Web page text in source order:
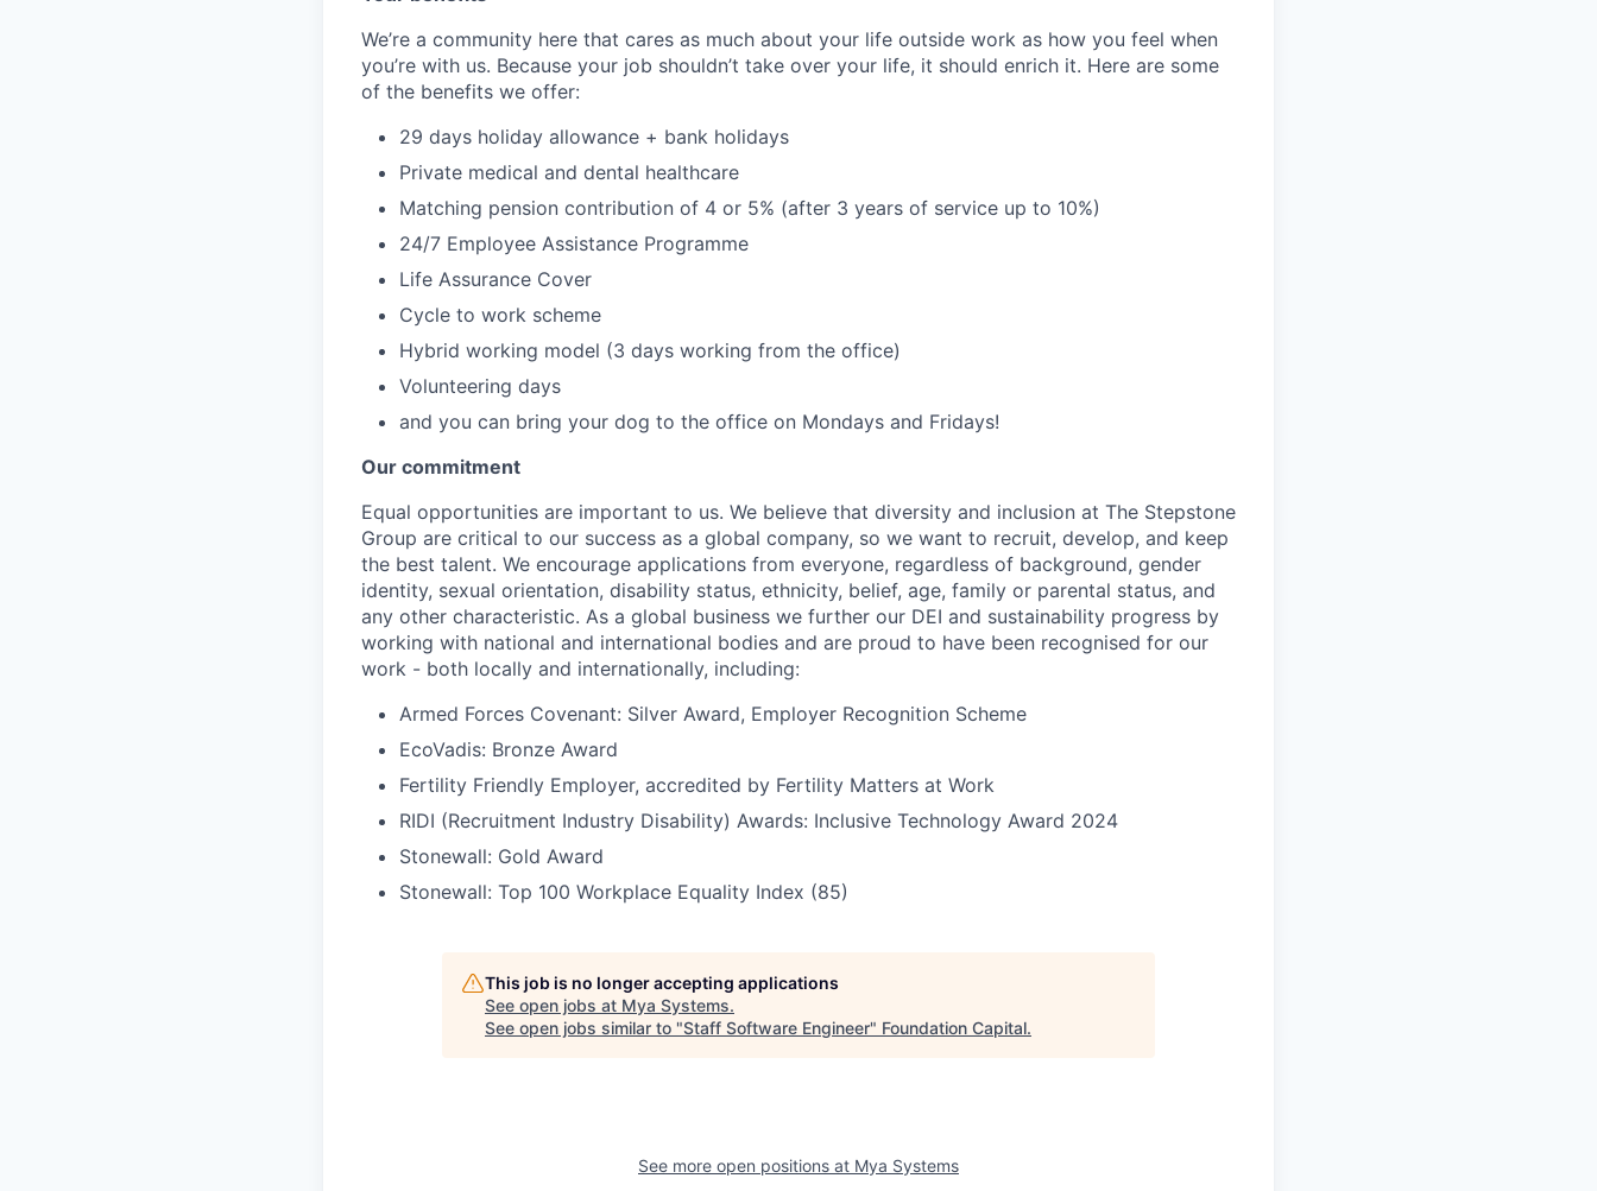
We’re a community here that cares as much about your life outside work as how you feel when
you’re with us. Because your job shouldn’t take over your life, it should enrich it. Here are some
of the benefits we offer:
29 days holiday allowance + bank holidays
Private medical and dental healthcare
Matching pension contribution of 4 or 5% (after 3 years of service up to 10%)
24/7 Employee Assistance Programme
Life Assurance Cover
Cycle to work scheme
Hybrid working model (3 days working from the office)
Volunteering days
and you can bring your dog to the office on Mondays and Fridays!
Our commitment
Equal opportunities are important to us. We believe that diversity and inclusion at The Stepstone
Group are critical to our success as a global company, so we want to recruit, develop, and keep
the best talent. We encourage applications from everyone, regardless of background, gender
identity, sexual orientation, disability status, ethnicity, belief, age, family or parental status, and
any other characteristic. As a global business we further our DEI and sustainability progress by
working with national and international bodies and are proud to have been recognised for our
work - both locally and internationally, including:
Armed Forces Covenant: Silver Award, Employer Recognition Scheme
EcoVadis: Bronze Award
Fertility Friendly Employer, accredited by Fertility Matters at Work
RIDI (Recruitment Industry Disability) Awards: Inclusive Technology Award 2024
Stonewall: Gold Award
Stonewall: Top 100 Workplace Equality Index (85)
This job is no longer accepting applications
See open jobs at Mya Systems.
See open jobs similar to "Staff Software Engineer" Foundation Capital.
See more open positions at Mya Systems